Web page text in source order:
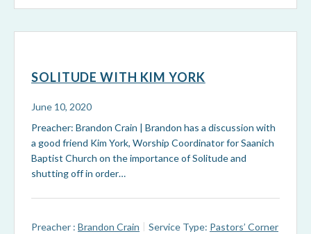
SOLITUDE WITH KIM YORK
June 10, 2020
Preacher: Brandon Crain | Brandon has a discussion with
a good friend Kim York, Worship Coordinator for Saanich
Baptist Church on the importance of Solitude and
shutting off in order…
Preacher : Brandon Crain Service Type: Pastors’ Corner